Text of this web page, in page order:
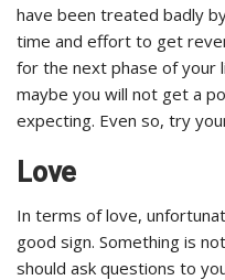
have been treated badly
time and effort to get
for the next phase of your
maybe you will not get a
expecting. Even so, try
Love
In terms of love,
good sign. Something is
should ask questions to